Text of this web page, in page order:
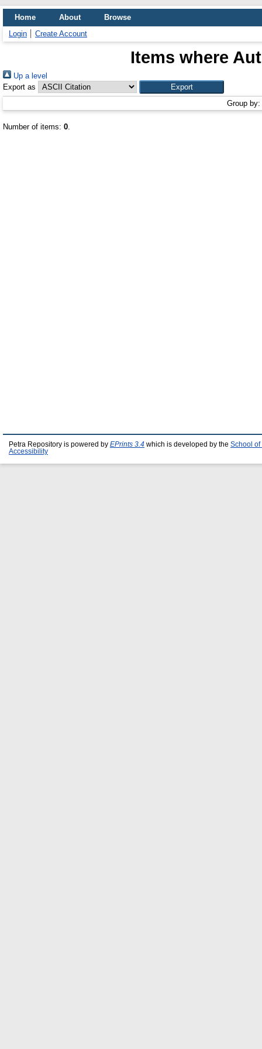
Home About
Browse
Login
Create Account
Items where
Up a level
Export as
Group by:
Number of items: 0.
Petra Repository is powered by EPrints 3.4 which is developed by the School of
Accessibility